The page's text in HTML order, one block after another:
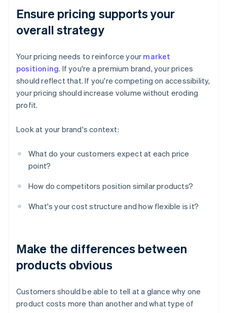
Ensure pricing supports your
overall strategy
Your pricing needs to reinforce your market
positioning. If you're a premium brand, your prices
should reflect that. If you're competing on accessibility,
your pricing should increase volume without eroding
profit.
Look at your brand's context:
What do your customers expect at each price
point?
How do competitors position similar products?
What's your cost structure and how flexible is it?
Make the differences between
products obvious
Customers should be able to tell at a glance why one
product costs more than another and what type of